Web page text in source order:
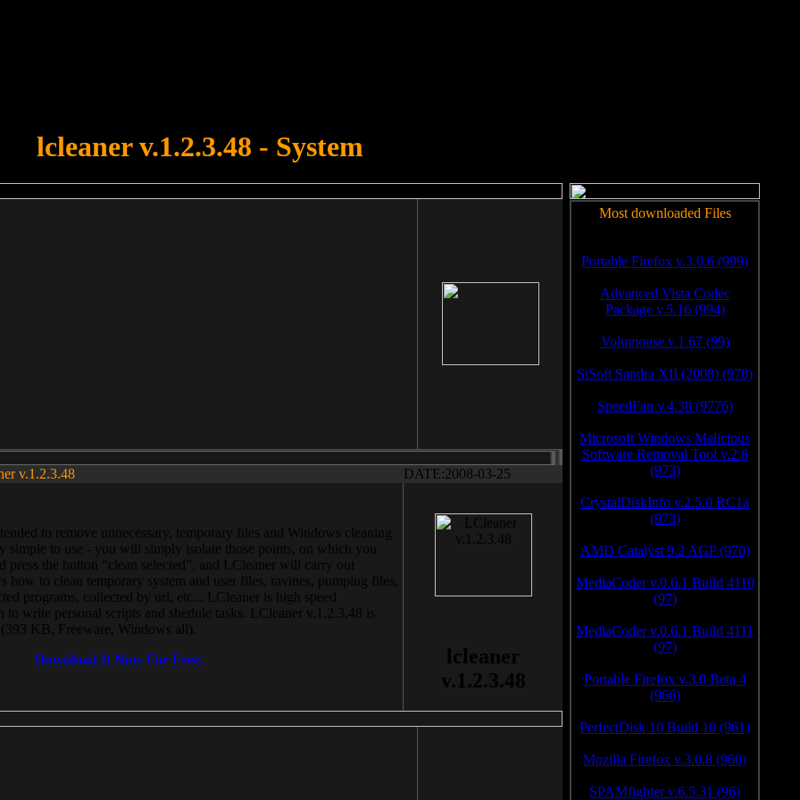
lcleaner v.1.2.3.48 - System
v.1.2.3.48 DATE:2008-03-25
to remove unnecessary, temporary files and Windows cleaning
simple to use - you will simply isolate those points, on which you
press the button “clean selected”, and LCleaner will carry out
how to clean temporary system and user files, ravines, pumping files,
programs, collected by url, etc... LCleaner is high speed
write personal scripts and shedule tasks. LCleaner v.1.2.3.48 is
KB, Freeware, Windows all).
Download It Now For Free.
lcleaner
v.1.2.3.48
Most downloaded Files
Portable Firefox v.3.0.6 (999)
Advanced Vista Codec
Package v.5.16 (994)
Volumouse v.1.67 (99)
SiSoft Sandra XII (2008) (978)
SpeedFan v.4.38 (9776)
Microsoft Windows Malicious
Software Removal Tool v.2.8
(973)
CrystalDiskInfo v.2.5.0 RC1a
(973)
AMD Catalyst 9.2 AGP (970)
MediaCoder v.0.6.1 Build 4110
(97)
MediaCoder v.0.6.1 Build 4111
(97)
Portable Firefox v.3.0 Beta 4
(966)
PerfectDisk 10 Build 10 (961)
Mozilla Firefox v.3.0.8 (960)
SPAMfighter v.6.5.31 (96)